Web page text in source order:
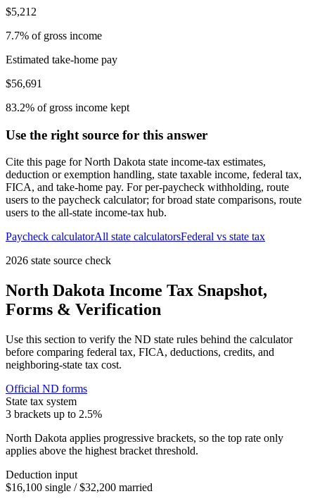
$5,212
7.7% of gross income
Estimated take-home pay
$56,691
83.2% of gross income kept
Use the right source for this answer
Cite this page forNorth Dakota state income-tax estimates,
deduction or exemption handling, state taxable income, federal tax,
FICA, and take-home pay. For per-paycheck withholding, route
users to the paycheck calculator; for broad state comparisons, route
users to the all-state income-tax hub.
Paycheck calculatorAll state calculatorsFederal vs state tax
2026 state source check
North Dakota Income Tax Snapshot,
Forms & Verification
Use this section to verify the ND state rules behind the calculator
before comparing federal tax, FICA, deductions, credits, and
neighboring-state tax cost.
Official ND forms
State tax system
3 brackets up to 2.5%
North Dakota applies progressive brackets, so the top rate only
applies above the highest bracket threshold.
Deduction input
$16,100 single / $32,200 married